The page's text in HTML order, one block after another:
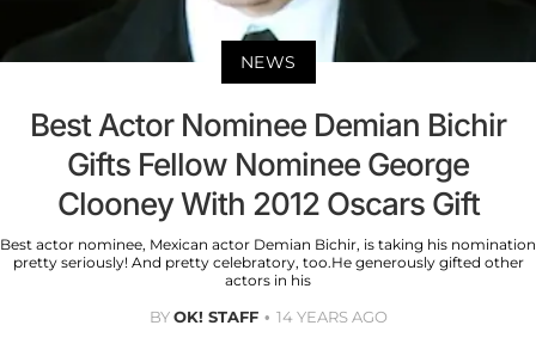
NEWS
Best Actor Nominee Demian Bichir
Gifts Fellow Nominee George
Clooney With 2012 Oscars Gift
Best actor nominee, Mexican actor Demian Bichir, is taking his nomination
pretty seriously! And pretty celebratory, too.He generously gifted other
actors in his
BYOK! STAFF 14 YEARS AGO